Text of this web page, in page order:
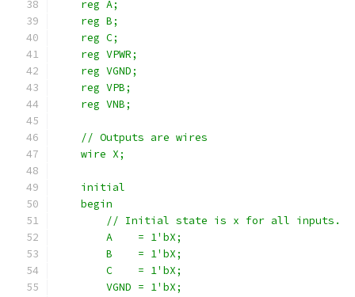
    reg A;
    reg B;
    reg C;
    reg VPWR;
    reg VGND;
    reg VPB;
    reg VNB;
    // Outputs are wires
    wire X;
    initial
    begin
        // Initial state is x for all inputs.
        A    = 1'bX;
        B    = 1'bX;
        C    = 1'bX;
        VGND = 1'bX;